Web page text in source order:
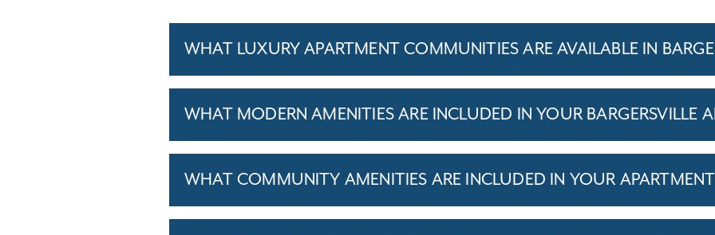
WHAT LUXURY APARTMENT COMMUNITIES ARE AVAILABLE IN
WHAT MODERN AMENITIES ARE INCLUDED IN YOUR BARGERSVILLE
WHAT COMMUNITY AMENITIES ARE INCLUDED IN YOUR